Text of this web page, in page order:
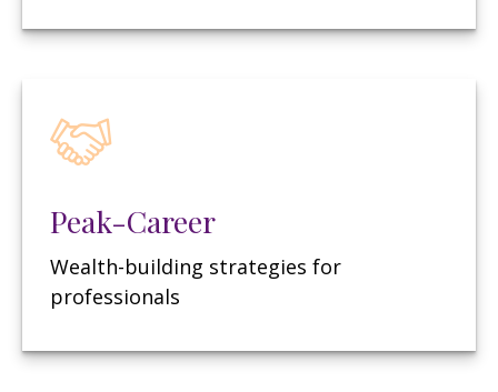
Peak-Career
Wealth-building strategies for
professionals